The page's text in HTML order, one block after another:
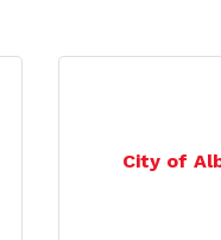
City of